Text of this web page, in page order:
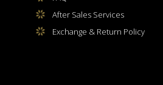
After Sales Services
Exchange & Return Policy